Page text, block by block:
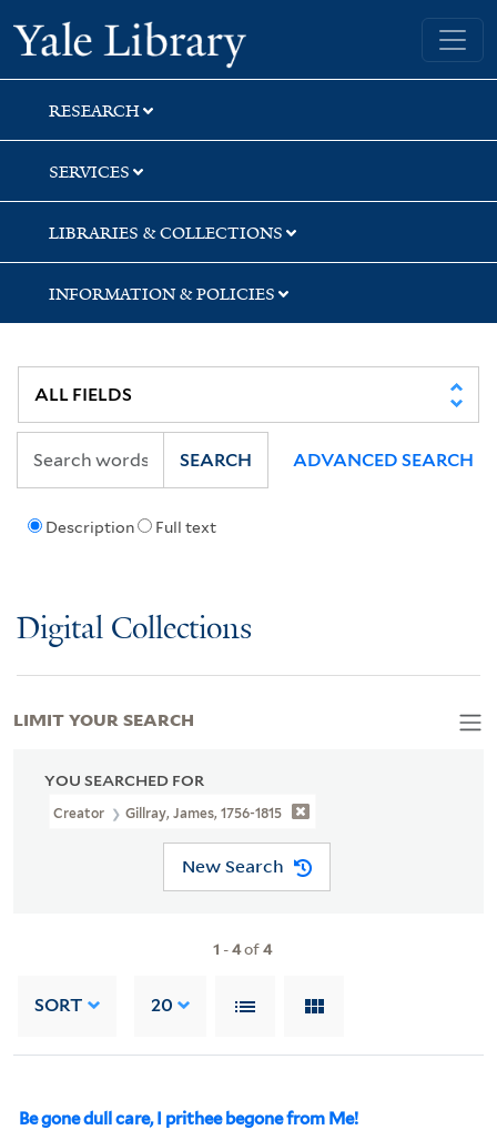
Skip
to
search
Skip
to
main
content
Skip
to
first
result
Yale University Library
RESEARCH
SERVICES
LIBRARIES & COLLECTIONS
INFORMATION & POLICIES
Description Full text
SEARCH ADVANCED SEARCH
Digital Collections
YOU SEARCHED FOR
Creator Gillray, James, 1756-1815
New Search
1 -4of4
SORT 20
Be gone dull care, I prithee begone from Me!
LIMIT YOUR SEARCH